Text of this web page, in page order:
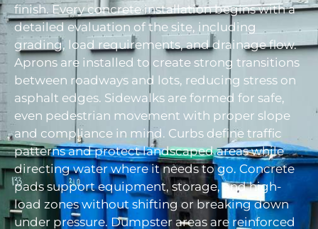
finish. Every concrete installation begins with a
detailed evaluation of the site, including
grading, load requirements, and drainage flow.
Aprons are installed to create strong transitions
between roadways and lots, reducing stress on
asphalt edges. Sidewalks are formed for safe,
even pedestrian movement with proper slope
and compliance in mind. Curbs define traffic
patterns and protect landscaped areas while
directing water where it needs to go. Concrete
pads support equipment, storage, and high-
load zones without shifting or breaking down
under pressure. Dumpster areas are reinforced